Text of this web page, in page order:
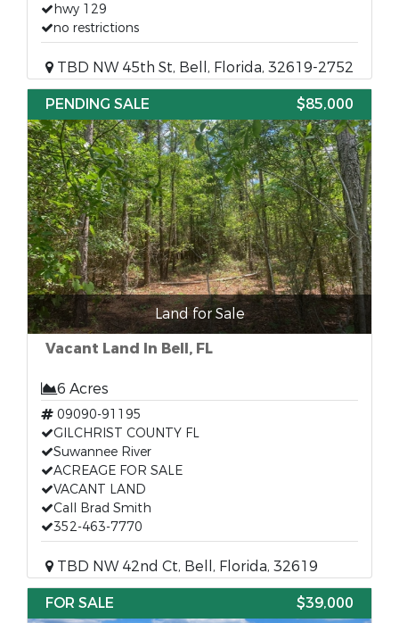
hwy 129
no restrictions
TBD NW 45th St, Bell, Florida, 32619-2752
PENDING SALE
$85,000
Land for Sale
Vacant Land In Bell, FL
6 Acres
09090-91195
GILCHRIST COUNTY FL
Suwannee River
ACREAGE FOR SALE
VACANT LAND
Call Brad Smith
352-463-7770
TBD NW 42nd Ct, Bell, Florida, 32619
FOR SALE
$39,000